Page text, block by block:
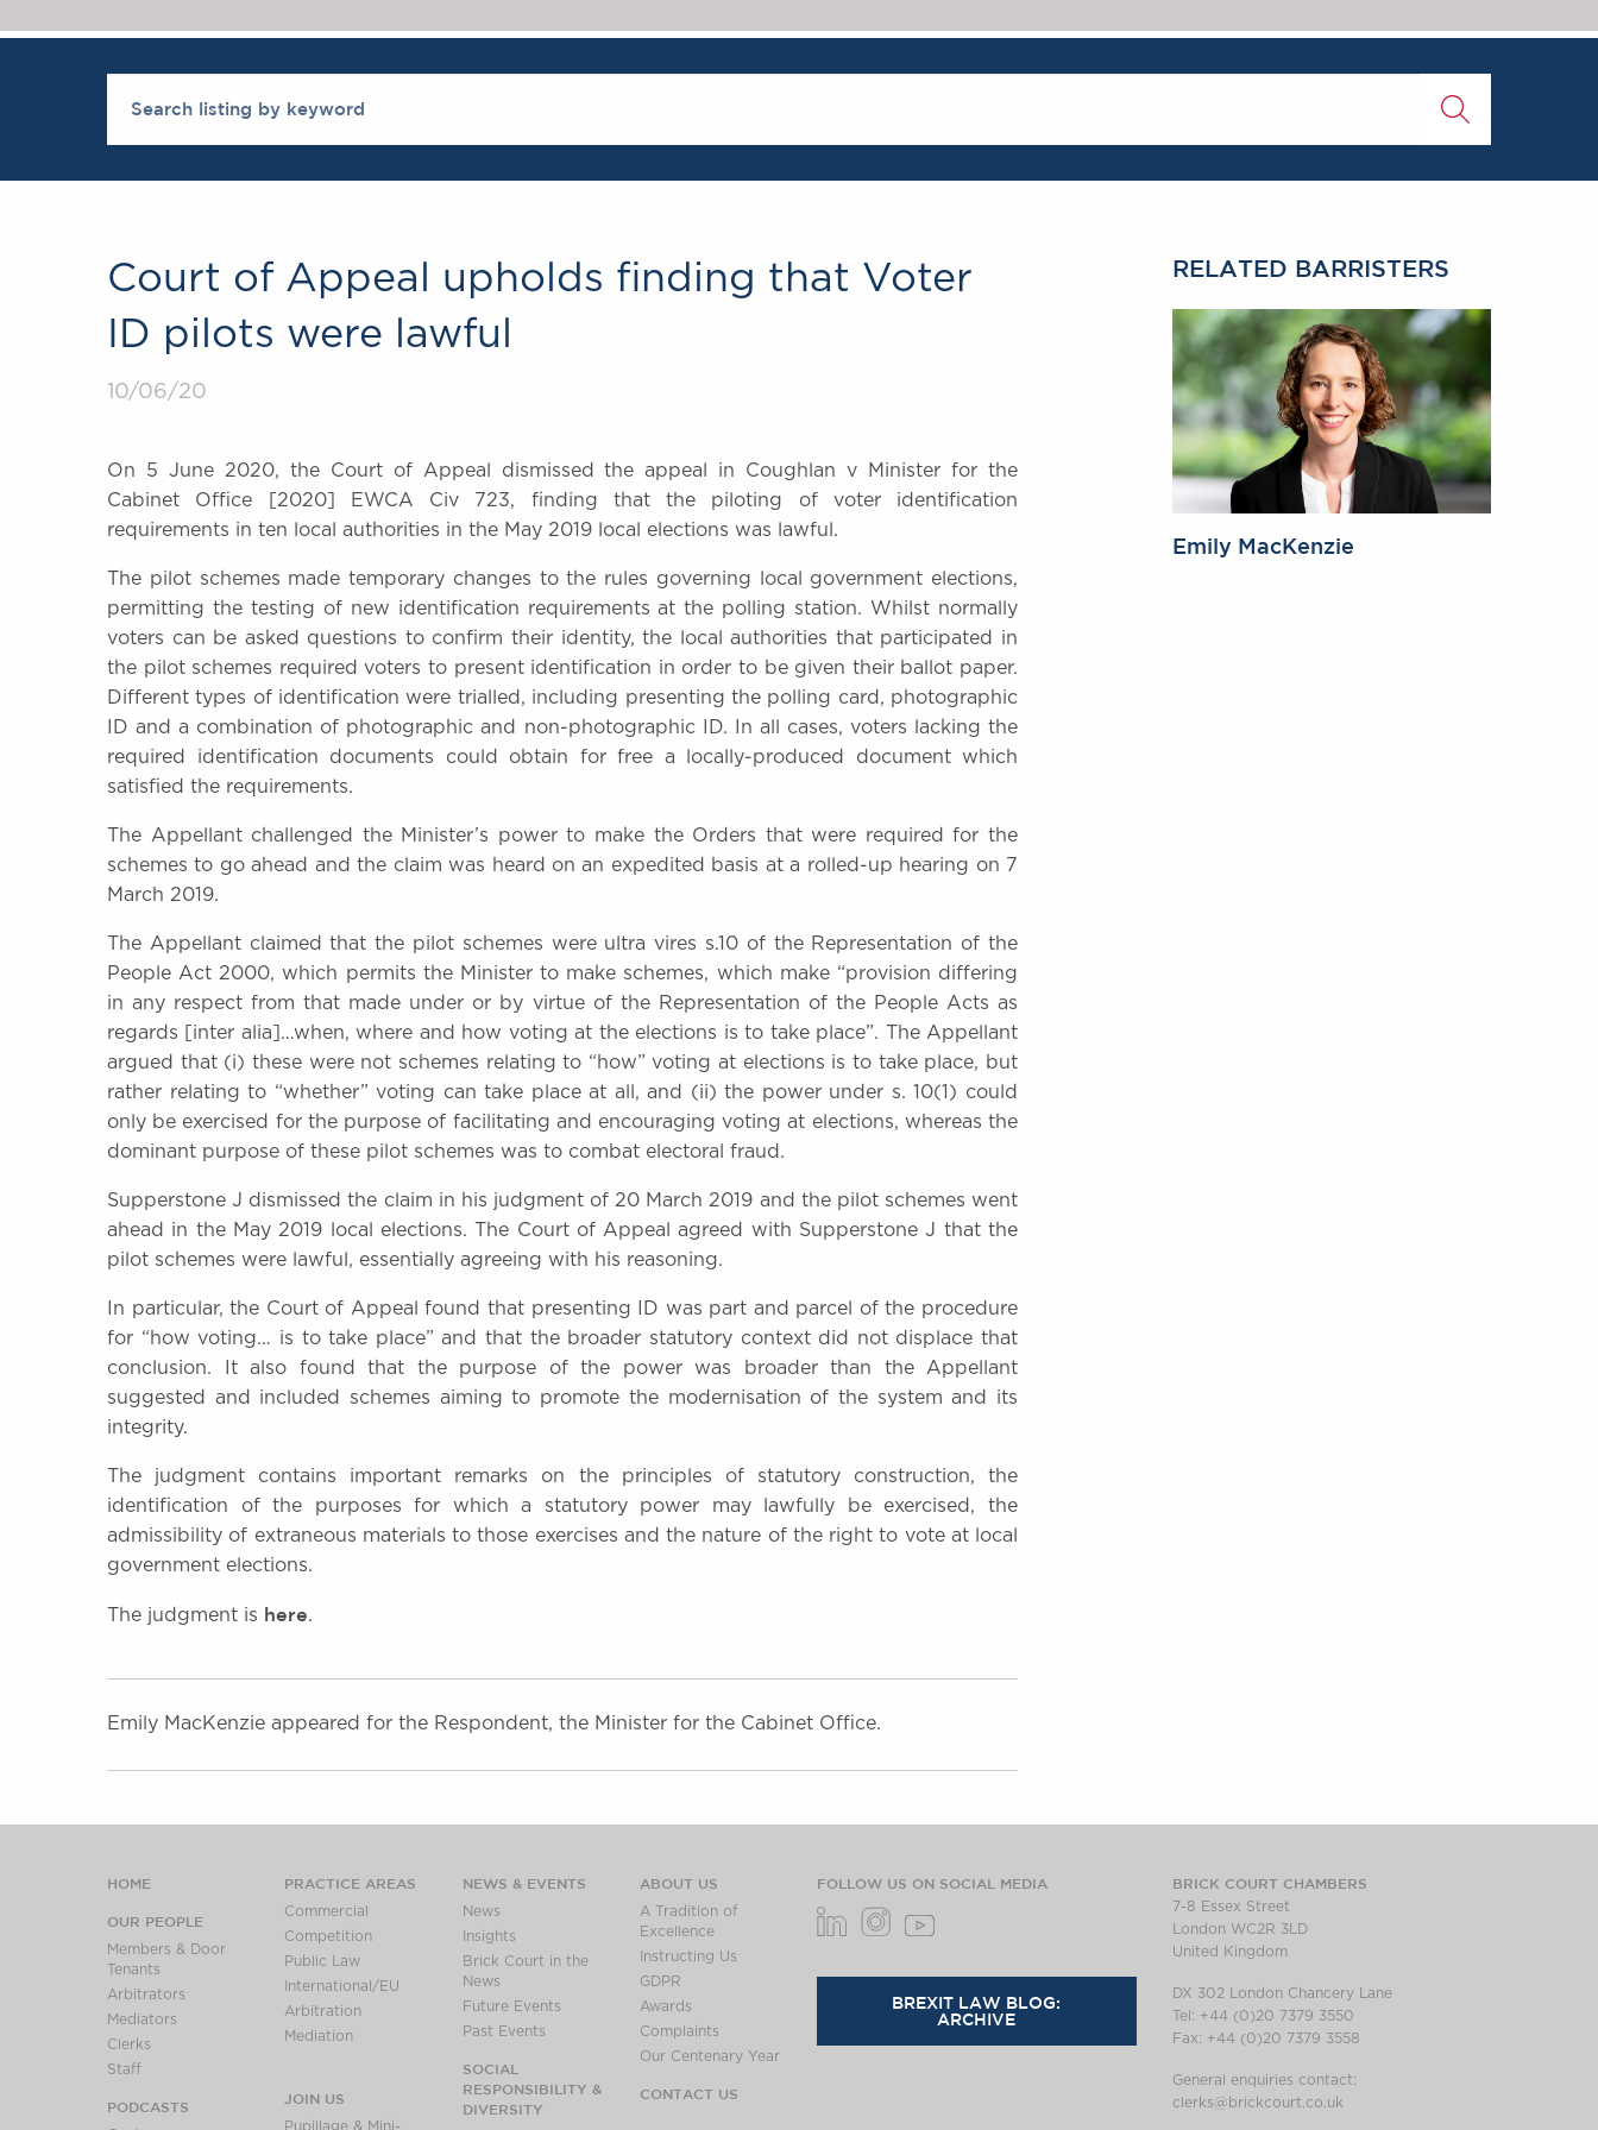
Court of Appeal upholds finding that Voter
ID pilots were lawful
10/06/20
On 5 June 2020, the Court of Appeal dismissed the appeal in Coughlan v Minister for the
Cabinet Office [2020] EWCA Civ 723, finding that the piloting of voter identification
requirements in ten local authorities in the May 2019 local elections was lawful.
The pilot schemes made temporary changes to the rules governing local government elections,
permitting the testing of new identification requirements at the polling station. Whilst normally
voters can be asked questions to confirm their identity, the local authorities that participated in
the pilot schemes required voters to present identification in order to be given their ballot paper.
Different types of identification were trialled, including presenting the polling card, photographic
ID and a combination of photographic and non-photographic ID. In all cases, voters lacking the
required identification documents could obtain for free a locally-produced document which
satisfied the requirements.
The Appellant challenged the Minister’s power to make the Orders that were required for the
schemes to go ahead and the claim was heard on an expedited basis at a rolled-up hearing on 7
March 2019.
The Appellant claimed that the pilot schemes were ultra vires s.10 of the Representation of the
People Act 2000, which permits the Minister to make schemes, which make “provision differing
in any respect from that made under or by virtue of the Representation of the People Acts as
regards [inter alia]…when, where and how voting at the elections is to take place”. The Appellant
argued that (i) these were not schemes relating to “how” voting at elections is to take place, but
rather relating to “whether” voting can take place at all, and (ii) the power under s. 10(1) could
only be exercised for the purpose of facilitating and encouraging voting at elections, whereas the
dominant purpose of these pilot schemes was to combat electoral fraud.
Supperstone J dismissed the claim in his judgment of 20 March 2019 and the pilot schemes went
ahead in the May 2019 local elections. The Court of Appeal agreed with Supperstone J that the
pilot schemes were lawful, essentially agreeing with his reasoning.
In particular, the Court of Appeal found that presenting ID was part and parcel of the procedure
for “how voting… is to take place” and that the broader statutory context did not displace that
conclusion. It also found that the purpose of the power was broader than the Appellant
suggested and included schemes aiming to promote the modernisation of the system and its
integrity.
The judgment contains important remarks on the principles of statutory construction, the
identification of the purposes for which a statutory power may lawfully be exercised, the
admissibility of extraneous materials to those exercises and the nature of the right to vote at local
government elections.
The judgment is here.
Emily MacKenzie appeared for the Respondent, the Minister for the Cabinet Office.
RELATED BARRISTERS
Emily MacKenzie
HOME
OUR PEOPLE
Members & Door
Tenants
Arbitrators
Mediators
Clerks
Staff
PODCASTS
PRACTICE AREAS
Commercial
Competition
Public Law
International/EU
Arbitration
Mediation
JOIN US
Pupillage & Mini-
NEWS & EVENTS
News
Insights
Brick Court in the
News
Future Events
Past Events
SOCIAL
RESPONSIBILITY &
DIVERSITY
ABOUT US
A Tradition of
Excellence
Instructing Us
GDPR
Awards
Complaints
Our Centenary Year
CONTACT US
BRICK COURT CHAMBERS
7-8 Essex Street
London WC2R 3LD
United Kingdom
DX 302 London Chancery Lane
Tel: +44 (0)20 7379 3550
Fax: +44 (0)20 7379 3558
General enquiries contact:
clerks@brickcourt.co.uk
FOLLOW US ON SOCIAL MEDIA
BREXIT LAW BLOG:
ARCHIVE